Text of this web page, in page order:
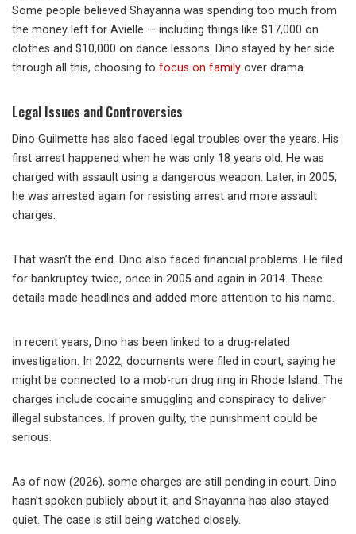
Some people believed Shayanna was spending too much from
the money left for Avielle — including things like $17,000 on
clothes and $10,000 on dance lessons. Dino stayed by her side
through all this, choosing to focus on family over drama.
Legal Issues and Controversies
Dino Guilmette has also faced legal troubles over the years. His
first arrest happened when he was only 18 years old. He was
charged with assault using a dangerous weapon. Later, in 2005,
he was arrested again for resisting arrest and more assault
charges.
That wasn’t the end. Dino also faced financial problems. He filed
for bankruptcy twice, once in 2005 and again in 2014. These
details made headlines and added more attention to his name.
In recent years, Dino has been linked to a drug-related
investigation. In 2022, documents were filed in court, saying he
might be connected to a mob-run drug ring in Rhode Island. The
charges include cocaine smuggling and conspiracy to deliver
illegal substances. If proven guilty, the punishment could be
serious.
As of now (2026), some charges are still pending in court. Dino
hasn’t spoken publicly about it, and Shayanna has also stayed
quiet. The case is still being watched closely.